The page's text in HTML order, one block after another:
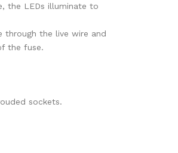
the LEDs illuminate to
through the live wire and
the fuse.
sockets.